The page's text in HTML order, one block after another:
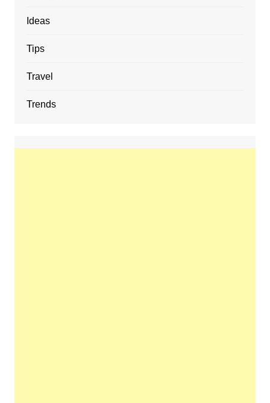
Ideas
Tips
Travel
Trends